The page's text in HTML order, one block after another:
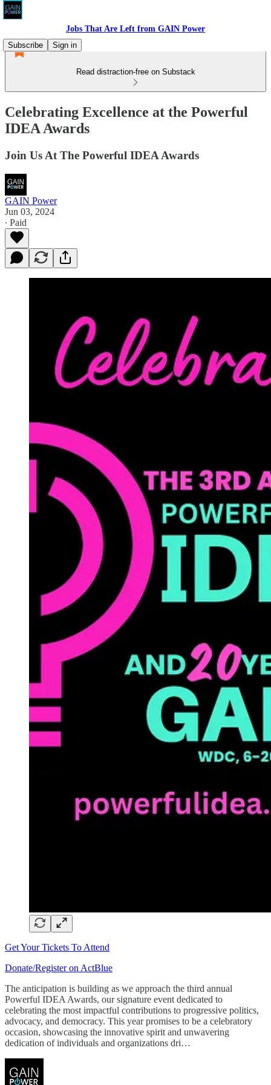
Jobs That Are Left from GAIN Power
Subscribe
Sign in
Read distraction-free on Substack
Celebrating Excellence at the Powerful
IDEA Awards
Join Us At The Powerful IDEA Awards
GAIN Power
Jun 03, 2024
∙ Paid
Get Your Tickets To Attend
Donate/Register on ActBlue
The anticipation is building as we approach the third annual
Powerful IDEA Awards, our signature event dedicated to
celebrating the most impactful contributions to progressive politics,
advocacy, and democracy. This year promises to be a celebratory
occasion, showcasing the innovative spirit and unwavering
dedication of individuals and organizations dri…